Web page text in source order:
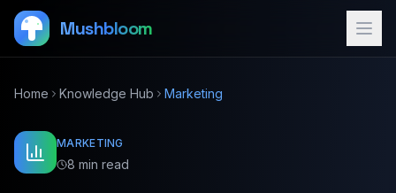
Mushbloom
Home Knowledge Hub Marketing
MARKETING
8 min read